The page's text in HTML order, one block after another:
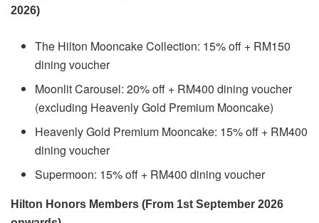
2026)
The Hilton Mooncake Collection: 15% off + RM150
dining voucher
Moonlit Carousel: 20% off + RM400 dining voucher
(excluding Heavenly Gold Premium Mooncake)
Heavenly Gold Premium Mooncake: 15% off + RM400
dining voucher
Supermoon: 15% off + RM400 dining voucher
Hilton Honors Members (From 1st September 2026